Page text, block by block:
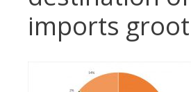
imports groot